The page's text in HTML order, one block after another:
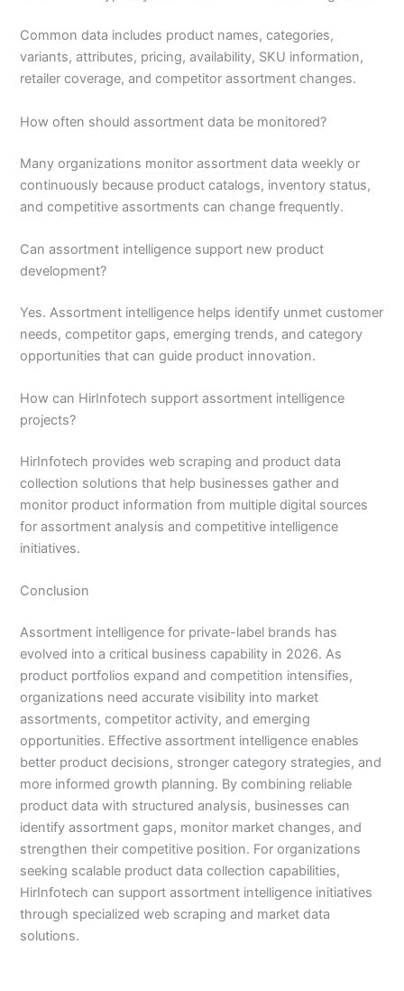
Common data includes product names, categories,
variants, attributes, pricing, availability, SKU information,
retailer coverage, and competitor assortment changes.
How often should assortment data be monitored?
Many organizations monitor assortment data weekly or
continuously because product catalogs, inventory status,
and competitive assortments can change frequently.
Can assortment intelligence support new product
development?
Yes. Assortment intelligence helps identify unmet customer
needs, competitor gaps, emerging trends, and category
opportunities that can guide product innovation.
How can HirInfotech support assortment intelligence
projects?
HirInfotech provides web scraping and product data
collection solutions that help businesses gather and
monitor product information from multiple digital sources
for assortment analysis and competitive intelligence
initiatives.
Conclusion
Assortment intelligence for private-label brands has
evolved into a critical business capability in 2026. As
product portfolios expand and competition intensifies,
organizations need accurate visibility into market
assortments, competitor activity, and emerging
opportunities. Effective assortment intelligence enables
better product decisions, stronger category strategies, and
more informed growth planning. By combining reliable
product data with structured analysis, businesses can
identify assortment gaps, monitor market changes, and
strengthen their competitive position. For organizations
seeking scalable product data collection capabilities,
HirInfotech can support assortment intelligence initiatives
through specialized web scraping and market data
solutions.